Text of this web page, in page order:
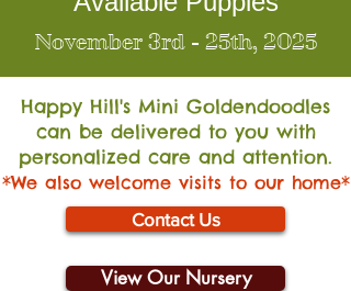
November 3rd - 25th, 2025
Happy Hill's Mini Goldendoodles
can be delivered to you with
personalized care and attention.
*We also welcome visits to our home*
Contact Us
View Our Nursery